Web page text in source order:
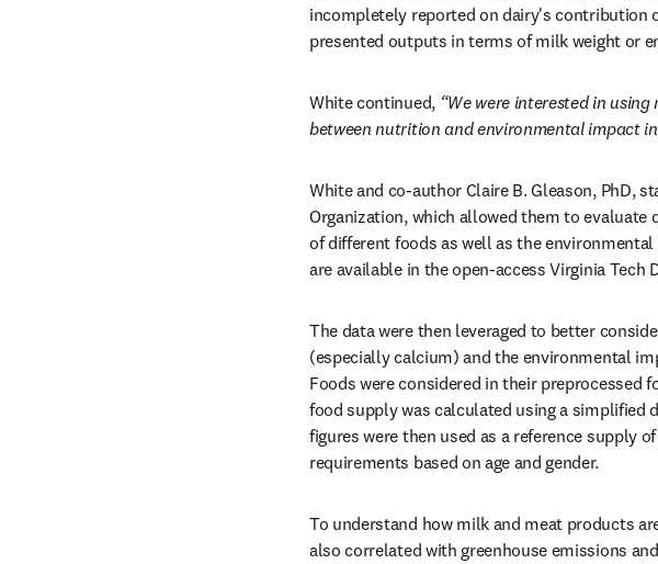
incompletely reported on dairy's contribution
presented outputs in terms of milk weight or
White continued, “We were interested in
between nutrition and environmental impact
White and co-author Claire B. Gleason, PhD,
Organization, which allowed them to
of different foods as well as the
are available in the open-access Virginia Tech
The data were then leveraged to better
(especially calcium) and the environmental
Foods were considered in their preprocessed
food supply was calculated using a simplified
figures were then used as a reference supply
requirements based on age and gender.
To understand how milk and meat products
also correlated with greenhouse emissions